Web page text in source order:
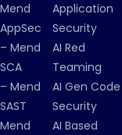
Mend
AppSec
– Mend
SCA
– Mend
SAST
Mend
Application
Security
AI Red
Teaming
AI Gen Code
Security
AI Based